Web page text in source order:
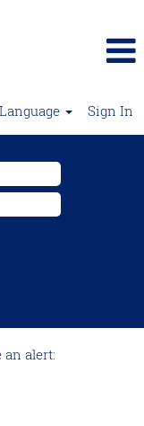
Language Sign In
alert: